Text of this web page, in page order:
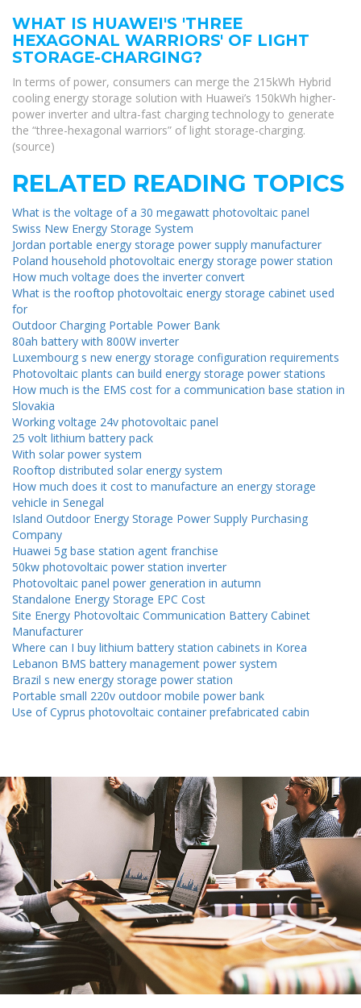
WHAT IS HUAWEI'S 'THREE
HEXAGONAL WARRIORS' OF LIGHT
STORAGE-CHARGING?
In terms of power, consumers can merge the 215kWh Hybrid
cooling energy storage solution with Huawei’s 150kWh higher-
power inverter and ultra-fast charging technology to generate
the “three-hexagonal warriors” of light storage-charging.
(source)
RELATED READING TOPICS
What is the voltage of a 30 megawatt photovoltaic panel
Swiss New Energy Storage System
Jordan portable energy storage power supply manufacturer
Poland household photovoltaic energy storage power station
How much voltage does the inverter convert
What is the rooftop photovoltaic energy storage cabinet used
for
Outdoor Charging Portable Power Bank
80ah battery with 800W inverter
Luxembourg s new energy storage configuration requirements
Photovoltaic plants can build energy storage power stations
How much is the EMS cost for a communication base station in
Slovakia
Working voltage 24v photovoltaic panel
25 volt lithium battery pack
With solar power system
Rooftop distributed solar energy system
How much does it cost to manufacture an energy storage
vehicle in Senegal
Island Outdoor Energy Storage Power Supply Purchasing
Company
Huawei 5g base station agent franchise
50kw photovoltaic power station inverter
Photovoltaic panel power generation in autumn
Standalone Energy Storage EPC Cost
Site Energy Photovoltaic Communication Battery Cabinet
Manufacturer
Where can I buy lithium battery station cabinets in Korea
Lebanon BMS battery management power system
Brazil s new energy storage power station
Portable small 220v outdoor mobile power bank
Use of Cyprus photovoltaic container prefabricated cabin